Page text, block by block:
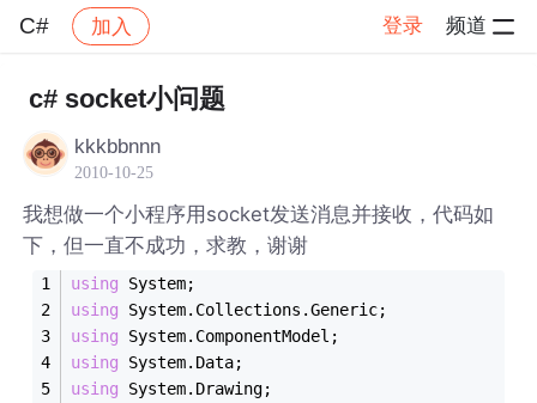
C# 加入 登录 频道
社区 C# 帖子详情
c# socket小问题
kkkbbnnn
2010-10-25
我想做一个小程序用socket发送消息并接收，代码如
下，但一直不成功，求教，谢谢
using System;
using System.Collections.Generic;
using System.ComponentModel;
using System.Data;
using System.Drawing;